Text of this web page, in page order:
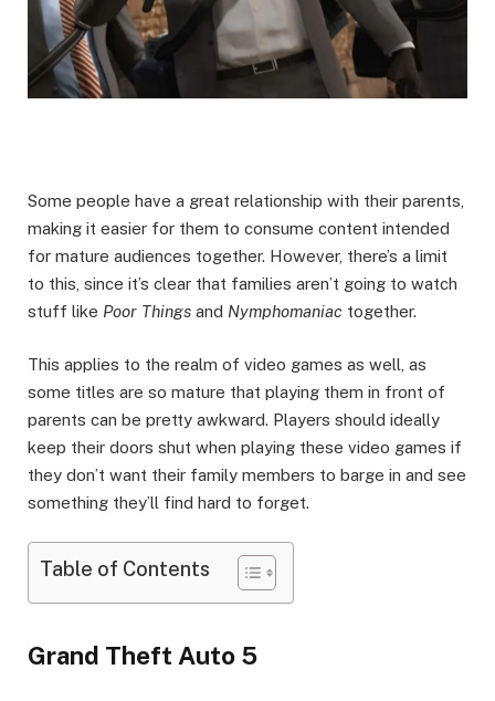
Some people have a great relationship with their parents,
making it easier for them to consume content intended
for mature audiences together. However, there’s a limit
to this, since it’s clear that families aren’t going to watch
stuff like Poor Things and Nymphomaniac together.
This applies to the realm of video games as well, as
some titles are so mature that playing them in front of
parents can be pretty awkward. Players should ideally
keep their doors shut when playing these video games if
they don’t want their family members to barge in and see
something they’ll find hard to forget.
Table of Contents
Grand Theft Auto 5